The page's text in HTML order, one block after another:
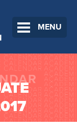
MENU